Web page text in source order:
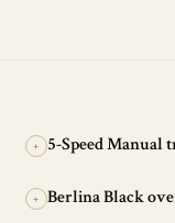
+ 5-Speed Manual
+ Berlina Black